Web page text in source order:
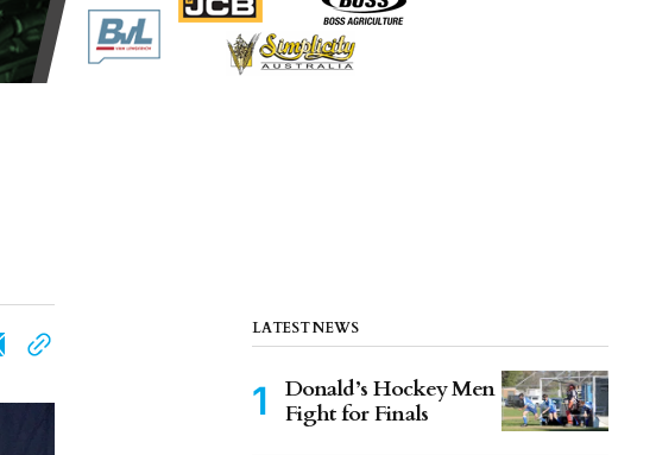
LATEST NEWS
Donald’s Hockey Men
Fight for Finals